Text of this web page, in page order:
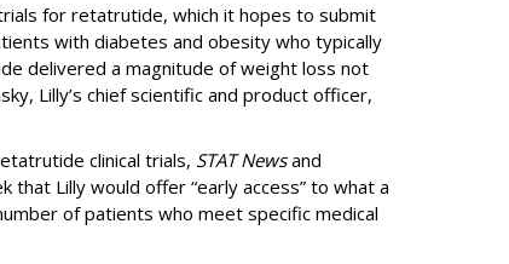
for retatrutide, which it hopes to submit
with diabetes and obesity who typically
delivered a magnitude of weight loss not
Lilly’s chief scientific and product officer,
clinical trials, STAT Newsand
Lilly would offer “early access” to what a
of patients who meet specific medical